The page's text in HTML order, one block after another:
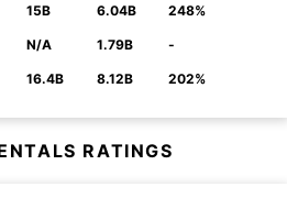
15B 6.04B 248%
N/A 1.79B -
16.4B 8.12B 202%
RATINGS